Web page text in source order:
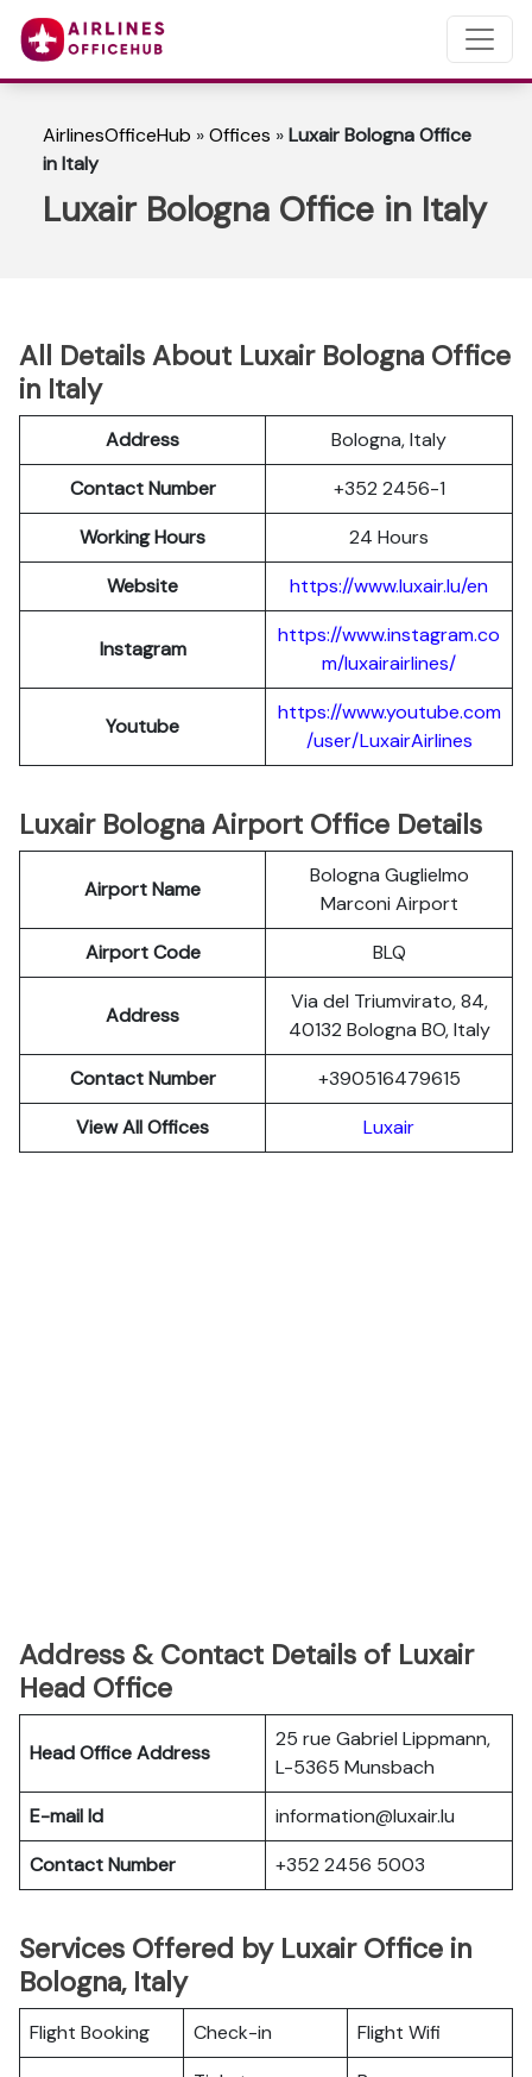
AirlinesOfficeHub »Offices »Luxair Bologna Office
in Italy
Luxair Bologna Office in Italy
All Details About Luxair Bologna Office
in Italy
Address
Bologna, Italy
Contact Number
+352 2456-1
Working Hours
24 Hours
Website
https://www.luxair.lu/en
Instagram
https://www.instagram.co
m/luxairairlines/
Youtube
https://www.youtube.com
/user/LuxairAirlines
Luxair Bologna Airport Office Details
Airport Name
Bologna Guglielmo
Marconi Airport
Airport Code
BLQ
Address
Via del Triumvirato, 84,
40132 Bologna BO, Italy
Contact Number
+390516479615
View All Offices
Luxair
Address & Contact Details of Luxair
Head Office
Head Office Address
25 rue Gabriel Lippmann,
L-5365 Munsbach
E-mail Id
information@luxair.lu
Contact Number
+352 2456 5003
Services Offered by Luxair Office in
Bologna, Italy
Flight Booking Check-in Flight Wifi